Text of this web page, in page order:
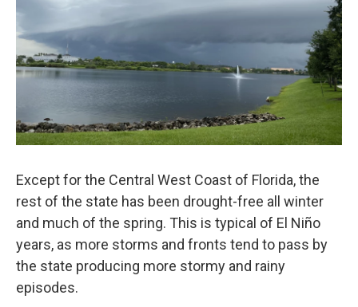
Except for the Central West Coast of Florida, the
rest of the state has been drought-free all winter
and much of the spring. This is typical of El Niño
years, as more storms and fronts tend to pass by
the state producing more stormy and rainy
episodes.